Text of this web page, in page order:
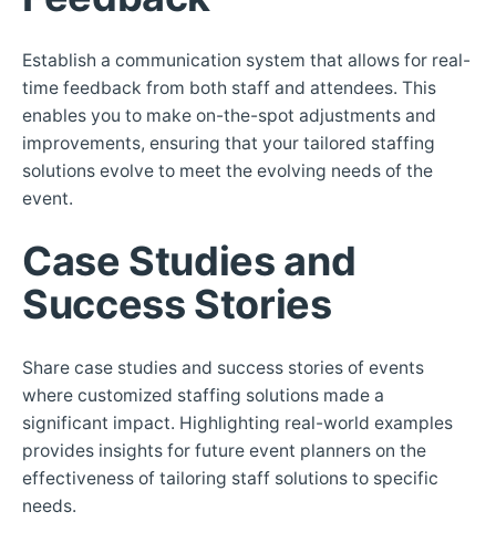
Establish a communication system that allows for real-
time feedback from both staff and attendees. This
enables you to make on-the-spot adjustments and
improvements, ensuring that your tailored staffing
solutions evolve to meet the evolving needs of the
event.
Case Studies and
Success Stories
Share case studies and success stories of events
where customized staffing solutions made a
significant impact. Highlighting real-world examples
provides insights for future event planners on the
effectiveness of tailoring staff solutions to specific
needs.